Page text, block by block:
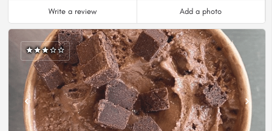
Write a review Add a photo